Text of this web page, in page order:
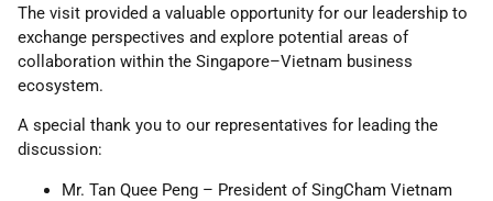
The visit provided a valuable opportunity for our leadership to
exchange perspectives and explore potential areas of
collaboration within the Singapore–Vietnam business
ecosystem.
A special thank you to our representatives for leading the
discussion:
Mr. Tan Quee Peng – President of SingCham Vietnam